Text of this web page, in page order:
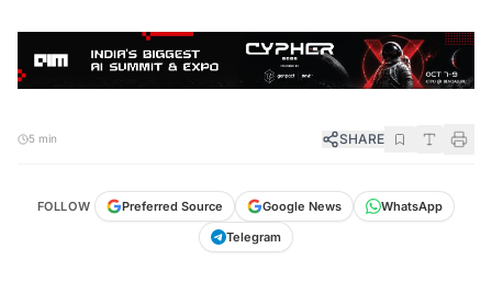
SHARE
Preferred Source